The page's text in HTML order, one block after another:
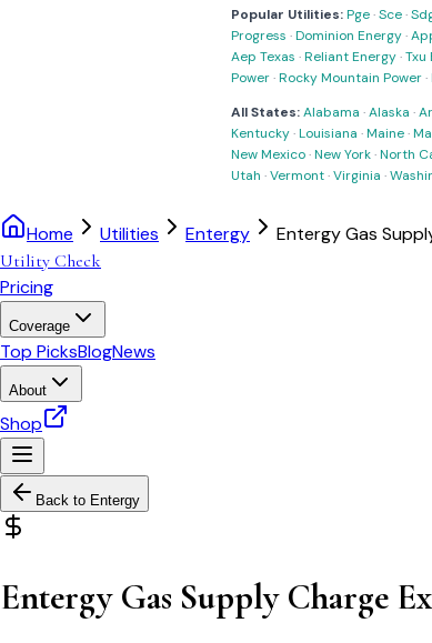
Popular Utilities:Pge·Sce·
Progress ·Dominion Energy·
Aep Texas ·Reliant Energy·Txu
Power·Rocky Mountain Power·
All States:Alabama ·Alaska ·
Kentucky·Louisiana ·Maine·
New Mexico·New York·North
Utah ·Vermont·Virginia ·
Home Utilities Entergy Entergy Gas
Utility Check
Pricing
Coverage
Top PicksBlogNews
About
Shop
Back to Entergy
Entergy Gas Supply Charge